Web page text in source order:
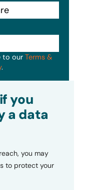
to our Terms &
.
you
a data
you may
to protect your